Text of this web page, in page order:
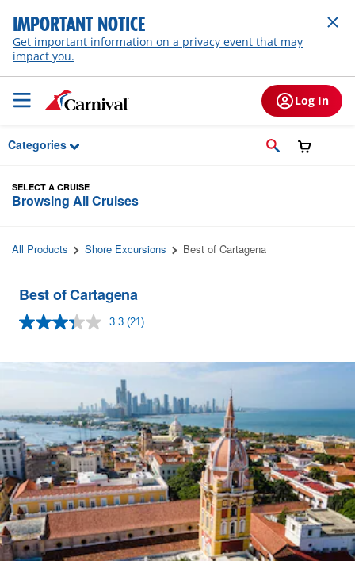
Skip to Main Content
IMPORTANT NOTICE
Get important information on a privacy event that may
impact you.
Log In
Categories
SELECT A CRUISE
Browsing All Cruises
All Products Shore Excursions Best of Cartagena
Best of Cartagena
3.3 Read
Same
link.
(21)